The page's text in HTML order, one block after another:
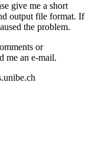
give me a short
output file format. If
the problem.
or
me an e-mail.